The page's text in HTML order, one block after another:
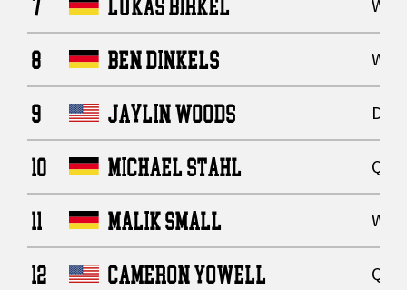
8 BEN DINKELS
9 JAYLIN WOODS
10 MICHAEL STAHL
11 MALIK SMALL
12 CAMERON YOWELL